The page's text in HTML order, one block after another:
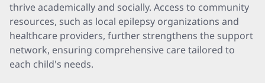
thrive academically and socially. Access to community
resources, such as local epilepsy organizations and
healthcare providers, further strengthens the support
network, ensuring comprehensive care tailored to
each child's needs.